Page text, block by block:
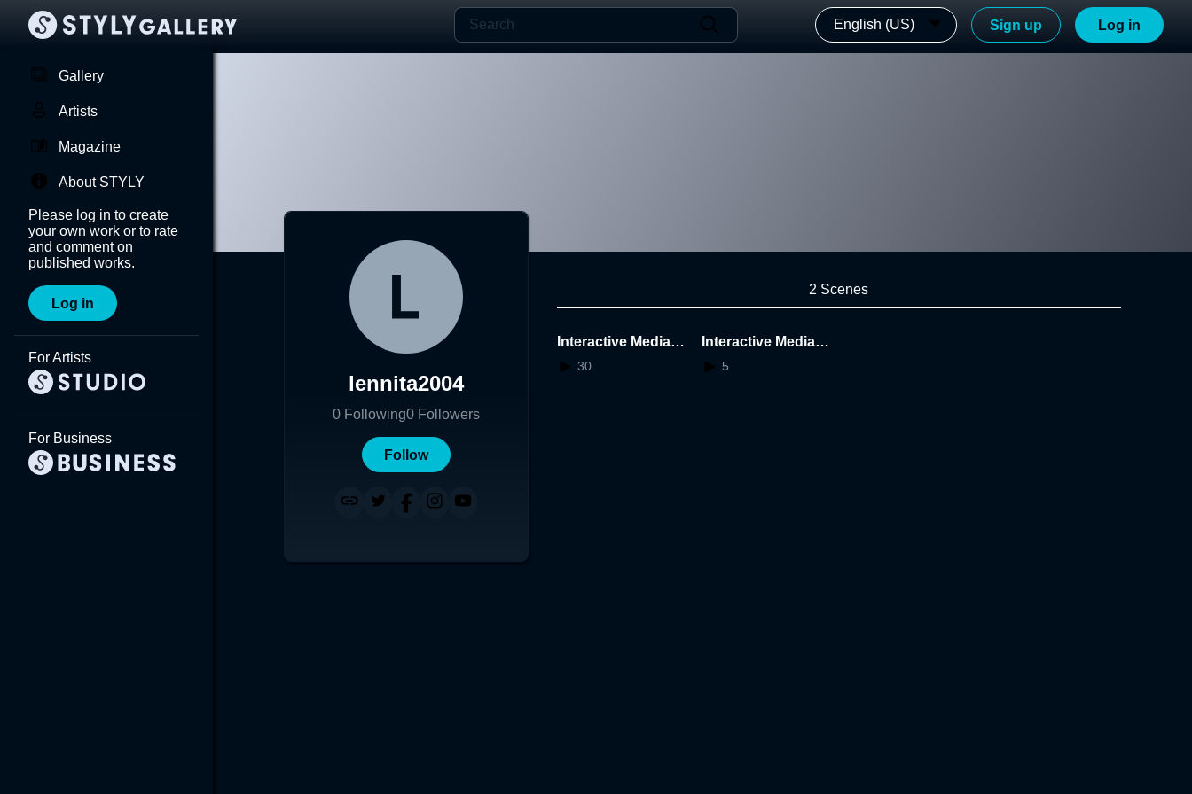
English (US) Sign up Log in
Gallery
Artists
Magazine
About STYLY
Please log in to create
your own work or to rate
and comment on
published works.
Log in
For Artists
For Business
lennita2004
0 Following0 Followers
Follow
2 Scenes
Interactive Media M
idterm - Lennita 20
30
Interactive Media M
idterm - Lennita 20
5